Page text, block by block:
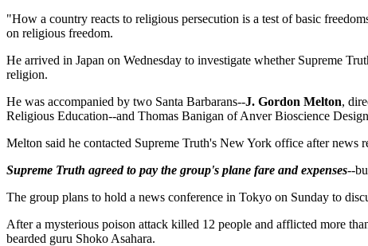
"How a country reacts to religious persecution is a test of basic
on religious freedom.
He arrived in Japan on Wednesday to investigate whether Supreme
religion.
He was accompanied by two Santa Barbarans--J. Gordon Melton,
Religious Education--and Thomas Banigan of Anver Bioscience
Melton said he contacted Supreme Truth's New York office after news
Supreme Truth agreed to pay the group's plane fare and expenses--
The group plans to hold a news conference in Tokyo on Sunday to
After a mysterious poison attack killed 12 people and afflicted more
bearded guru Shoko Asahara.